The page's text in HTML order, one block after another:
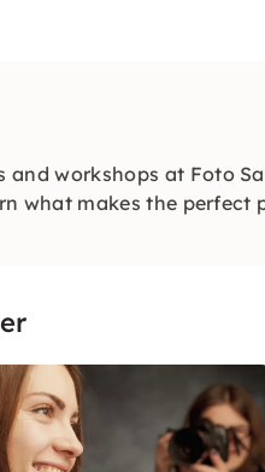
workshops at Foto
what makes the perfect